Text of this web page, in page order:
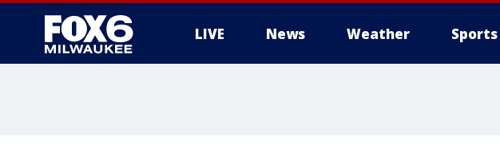
LIVE News Weather Sports